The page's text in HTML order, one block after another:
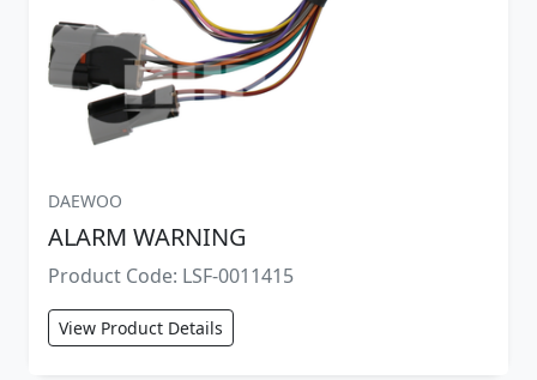
DAEWOO
ALARM WARNING
Product Code: LSF-0011415
View Product Details